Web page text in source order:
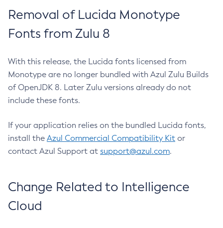
Removal of Lucida Monotype
Fonts from Zulu 8
With this release, the Lucida fonts licensed from
Monotype are no longer bundled with Azul Zulu Builds
of OpenJDK 8. Later Zulu versions already do not
include these fonts.
If your application relies on the bundled Lucida fonts,
install the Azul Commercial Compatibility Kit or
contact Azul Support at support@azul.com.
Change Related to Intelligence
Cloud